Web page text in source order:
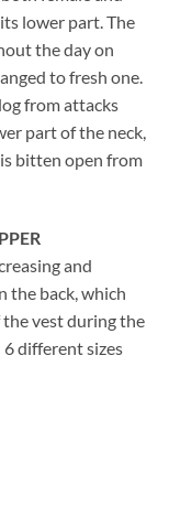
lower part. The
the day on
to fresh one.
from attacks
part of the neck,
bitten open from
and
the back, which
vest during the
6 different sizes